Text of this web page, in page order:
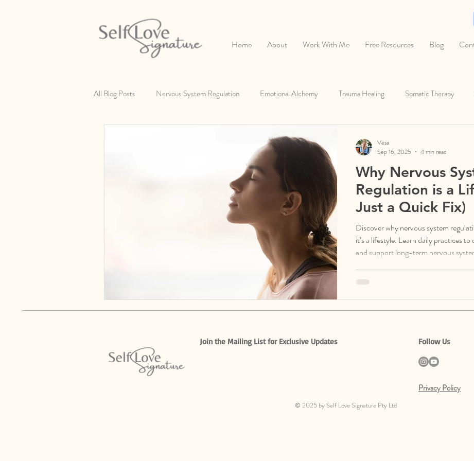
Home About Work With Me Free Resources Blog
All Blog Posts Nervous System Regulation Emotional Alchemy Trauma Healing Somatic Therapy
Healthy Relationships
Why Nervous
Regulation is a
Just a Quick Fix)
Discover why nervous system
it’s a lifestyle. Learn daily practices
and support long-term nervous
Vesa
Sep 16, 2025
4 min read
Join the Mailing List for Exclusive Updates Follow Us
Privacy Policy
© 2025 by Self Love Signature Pty Ltd